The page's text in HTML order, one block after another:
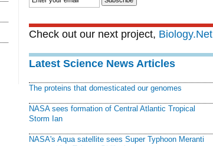
Check out our next project, Biology.Net
Latest Science News Articles
The proteins that domesticated our genomes
NASA sees formation of Central Atlantic Tropical
Storm Ian
NASA's Aqua satellite sees Super Typhoon Meranti